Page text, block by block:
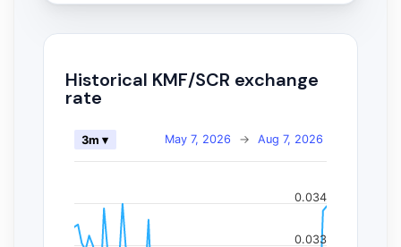
Historical KMF/SCR exchange
rate
May 7, 2026 → Aug 7, 2026
3m ▾
0.033
0.034